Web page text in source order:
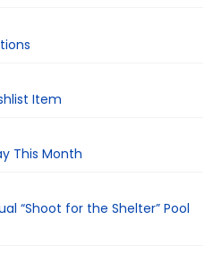
Item
This Month
“Shoot for the Shelter” Pool